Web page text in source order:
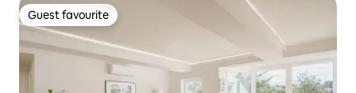
Guest favourite
Guest favourite